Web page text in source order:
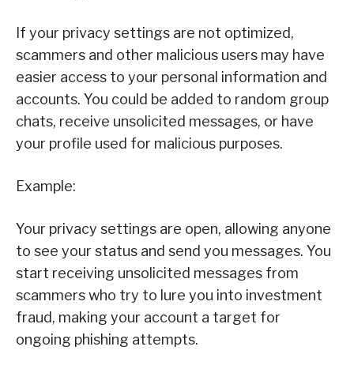
If your privacy settings are not optimized,
scammers and other malicious users may have
easier access to your personal information and
accounts. You could be added to random group
chats, receive unsolicited messages, or have
your profile used for malicious purposes.
Example:
Your privacy settings are open, allowing anyone
to see your status and send you messages. You
start receiving unsolicited messages from
scammers who try to lure you into investment
fraud, making your account a target for
ongoing phishing attempts.